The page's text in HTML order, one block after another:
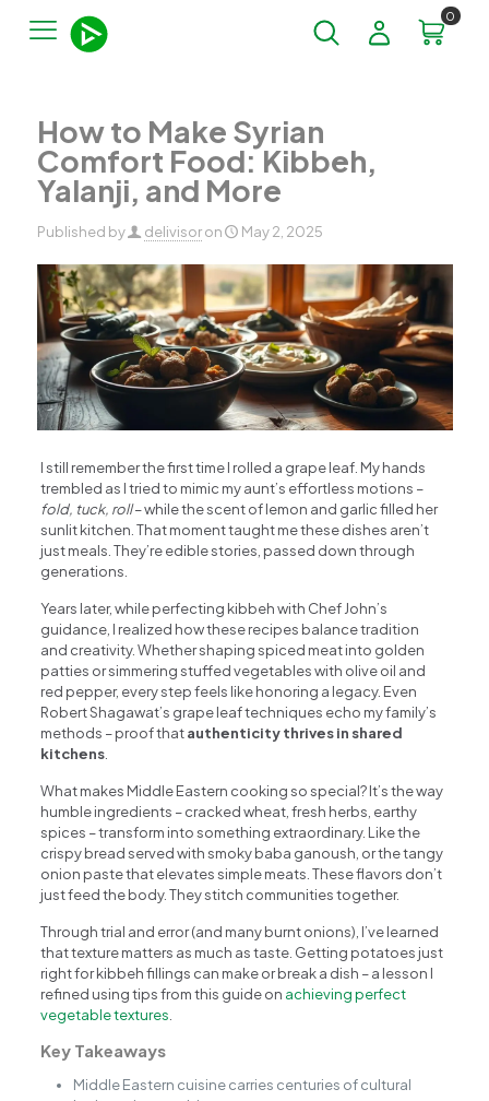
0
How to Make Syrian
Comfort Food: Kibbeh,
Yalanji, and More
Published by delivisor on May 2, 2025
I still remember the first time I rolled a grape leaf. My hands
trembled as I tried to mimic my aunt’s effortless motions –
fold, tuck, roll– while the scent of lemon and garlic filled her
sunlit kitchen. That moment taught me these dishes aren’t
just meals. They’re edible stories, passed down through
generations.
Years later, while perfecting kibbeh with Chef John’s
guidance, I realized how these recipes balance tradition
and creativity. Whether shaping spiced meat into golden
patties or simmering stuffed vegetables with olive oil and
red pepper, every step feels like honoring a legacy. Even
Robert Shagawat’s grape leaf techniques echo my family’s
methods – proof thatauthenticity thrives in shared
kitchens.
What makes Middle Eastern cooking so special? It’s the way
humble ingredients – cracked wheat, fresh herbs, earthy
spices – transform into something extraordinary. Like the
crispy bread served with smoky baba ganoush, or the tangy
onion paste that elevates simple meats. These flavors don’t
just feed the body. They stitch communities together.
Through trial and error (and many burnt onions), I’ve learned
that texture matters as much as taste. Getting potatoes just
right for kibbeh fillings can make or break a dish – a lesson I
refined using tips from this guide on achieving perfect
vegetable textures.
Key Takeaways
Middle Eastern cuisine carries centuries of cultural